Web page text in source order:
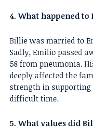
4. What happened to
Billie was married to
Sadly, Emilio passed
58 from pneumonia.
deeply affected the
strength in
difficult time.
5. What values did